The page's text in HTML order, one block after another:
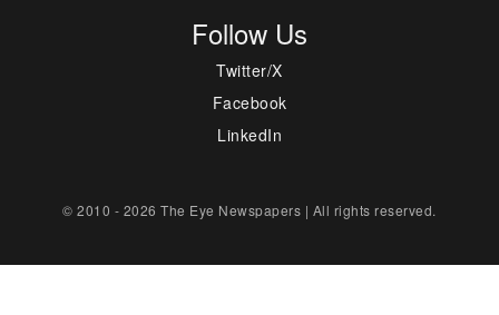
Follow Us
Twitter/X
Facebook
LinkedIn
© 2010 - 2026 The Eye Newspapers | All rights reserved.